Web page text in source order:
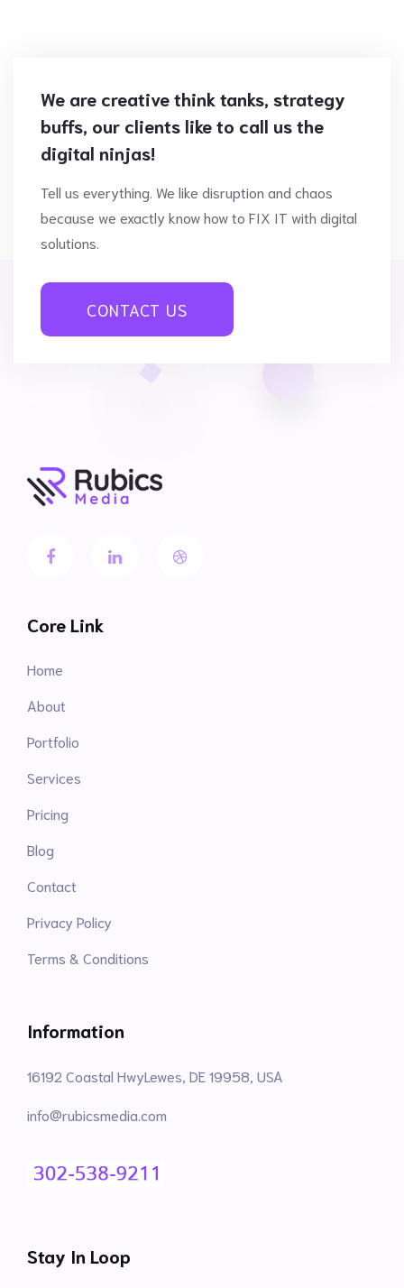
We are creative think tanks, strategy
buffs, our clients like to call us the
digital ninjas!
Tell us everything. We like disruption and chaos
because we exactly know how to FIX IT with digital
solutions.
CONTACT US
Core Link
Home
About
Portfolio
Services
Pricing
Blog
Contact
Privacy Policy
Terms & Conditions
Information
16192 Coastal HwyLewes, DE 19958, USA
info@rubicsmedia.com
Stay In Loop